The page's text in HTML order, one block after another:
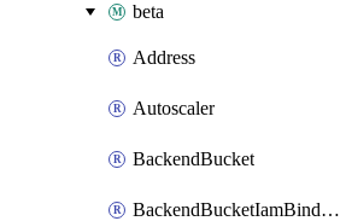
beta
Address
Autoscaler
BackendBucket
BackendBucketIamBinding